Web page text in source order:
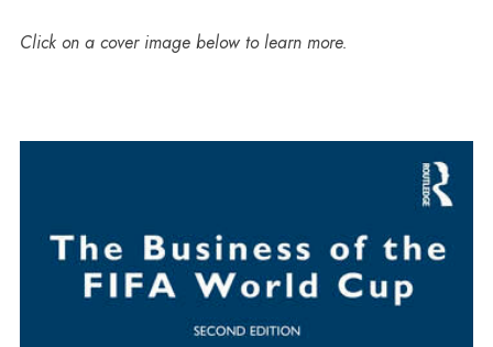
Click on a cover image below to learn more.